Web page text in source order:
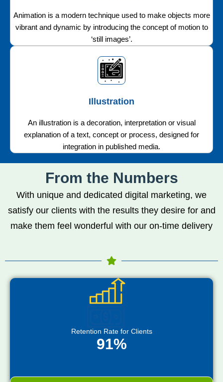
Animation is a modern technique used to make objects more
vibrant and dynamic by introducing the concept of motion to
‘still images’.
Illustration
An illustration is a decoration, interpretation or visual
explanation of a text, concept or process, designed for
integration in published media.
From the Numbers
With unique and dedicated digital marketing, we
satisfy our clients with the results they desire for and
make them feel wonderful with our on-time delivery
Retention Rate for Clients
91%